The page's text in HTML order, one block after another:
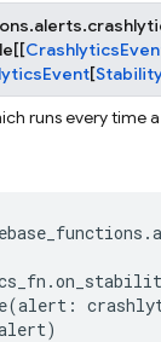
[[
[
runs every time
.
(alert :
)